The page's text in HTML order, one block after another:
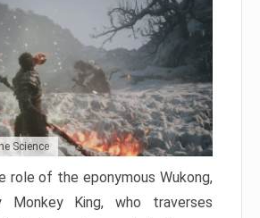
Science
role of the eponymous Wukong,
Monkey King, who traverses